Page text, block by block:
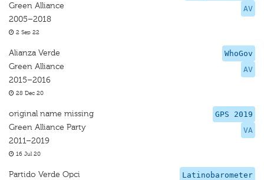
AV
Green Alliance
2005–2018
2 Sep 22
WhoGov
AV
Alianza Verde
Green Alliance
2015–2016
28 Dec 20
GPS 2019
VA
original name missing
Green Alliance Party
2011–2019
16 Jul 20
Latinobarometer
Partido Verde Opci